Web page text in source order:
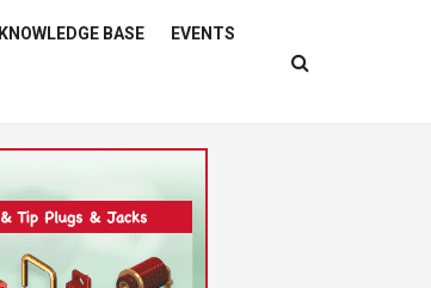
KNOWLEDGE BASE EVENTS